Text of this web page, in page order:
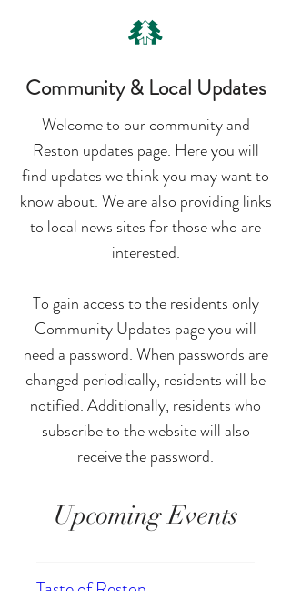
Community & Local Updates
Welcome to our community and
Reston updates page. Here you will
find updates we think you may want to
know about. We are also providing links
to local news sites for those who are
interested.
To gain access to the residents only
Community Updates page you will
need a password. When passwords are
changed periodically, residents will be
notified. Additionally, residents who
subscribe to the website will also
receive the password.
Upcoming Events